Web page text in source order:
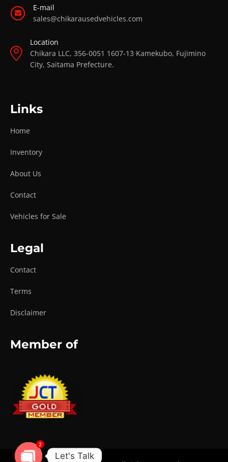
E-mail
sales@chikarausedvehicles.com
Location
Chikara LLC, 356-0051 1607-13 Kamekubo, Fujimino
City, Saitama Prefecture.
Links
Home
Inventory
About Us
Contact
Vehicles for Sale
Legal
Contact
Terms
Disclaimer
Member of
Let's Talk
2